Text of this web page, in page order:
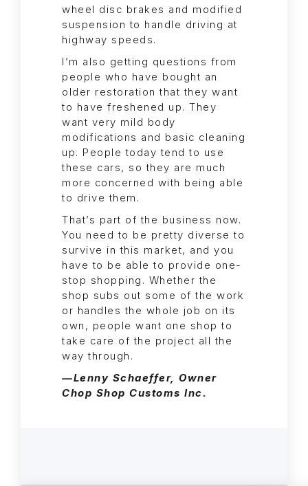
wheel disc brakes and modified
suspension to handle driving at
highway speeds.
I’m also getting questions from
people who have bought an
older restoration that they want
to have freshened up. They
want very mild body
modifications and basic cleaning
up. People today tend to use
these cars, so they are much
more concerned with being able
to drive them.
That’s part of the business now.
You need to be pretty diverse to
survive in this market, and you
have to be able to provide one-
stop shopping. Whether the
shop subs out some of the work
or handles the whole job on its
own, people want one shop to
take care of the project all the
way through.
—Lenny Schaeffer, Owner
Chop Shop Customs Inc.